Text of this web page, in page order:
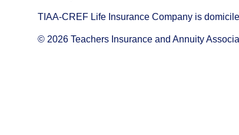
TIAA-CREF Life Insurance Company is
© 2026 Teachers Insurance and Annuity